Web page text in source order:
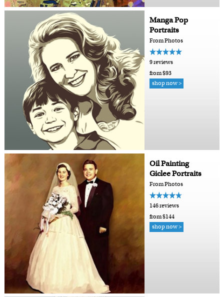
Manga Pop
Portraits
From Photos
9 reviews
from $93
shop now >
Oil Painting
Giclee Portraits
From Photos
146 reviews
from $144
shop now >